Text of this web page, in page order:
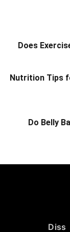
Does
Nutrition Tips
Do Belly
Diss